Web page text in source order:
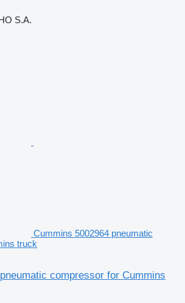
S.A.
Cummins 5002964 pneumatic
truck
compressor for Cummins